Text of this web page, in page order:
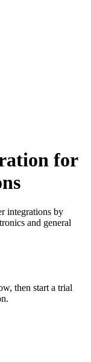
for
integrations by
and general
then start a trial